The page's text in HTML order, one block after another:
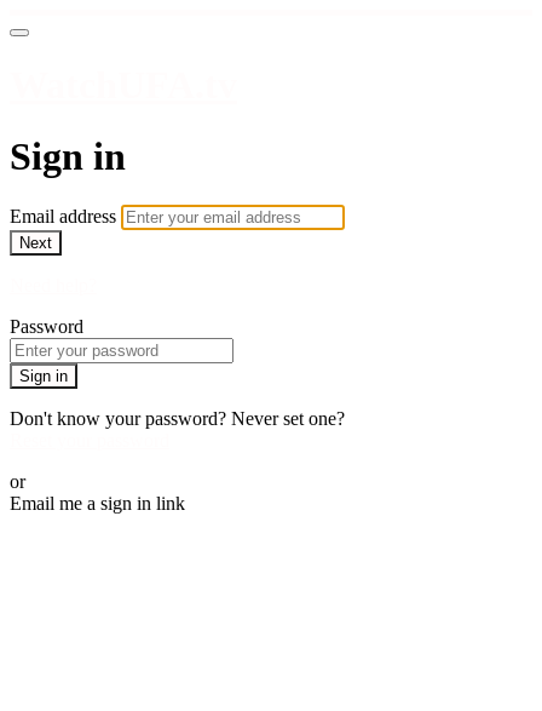
Sign in
Email address
Next
Password
Sign in
Don't know your password? Never set one?
or
Email me a sign in link